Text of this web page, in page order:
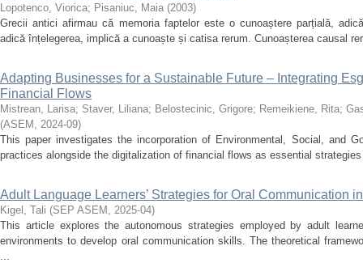
Lopotenco, Viorica; Pisaniuc, Maia (2003)
Grecii antici afirmau că memoria faptelor este o cunoaștere parțială,
adică înțelegerea, implică a cunoaște și catisa rerum. Cunoașterea causal
Adapting Businesses for a Sustainable Future – Integrating
Financial Flows
Mistrean, Larisa; Staver, Liliana; Belostecinic, Grigore; Remeikiene, Rita;
(ASEM , 2024-09)
This paper investigates the incorporation of Environmental, Social, and
practices alongside the digitalization of financial flows as essential
Adult Language Learners’ Strategies for Oral Communication
Kigel, Tali (SEP ASEM , 2025-04)
This article explores the autonomous strategies employed by adult
environments to develop oral communication skills. The theoretical
...